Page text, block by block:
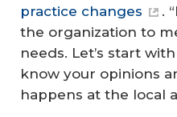
practice changes
.
the organization to
needs. Let’s start
know your opinions
happens at the local